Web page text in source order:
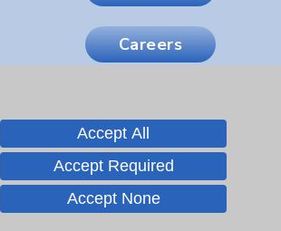
Careers
Accept All
Accept Required
Accept None